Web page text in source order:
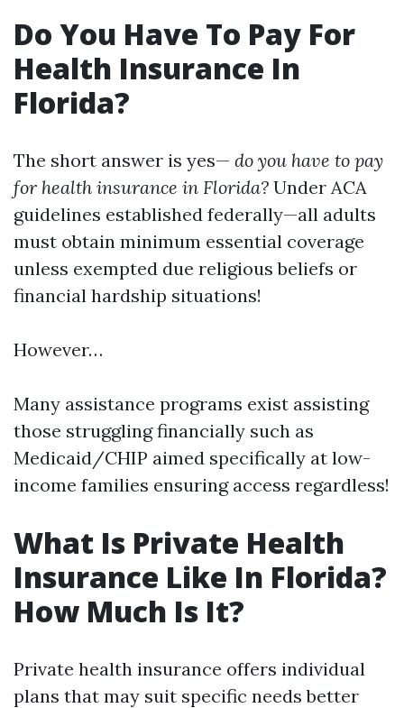
Do You Have To Pay For
Health Insurance In
Florida?
The short answer is yes— do you have to pay
for health insurance in Florida? Under ACA
guidelines established federally—all adults
must obtain minimum essential coverage
unless exempted due religious beliefs or
financial hardship situations!
However…
Many assistance programs exist assisting
those struggling financially such as
Medicaid/CHIP aimed specifically at low-
income families ensuring access regardless!
What Is Private Health
Insurance Like In Florida?
How Much Is It?
Private health insurance offers individual
plans that may suit specific needs better